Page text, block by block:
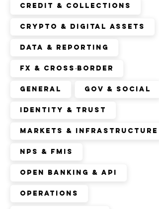
Credit & Collections
Crypto & Digital Assets
Data & Reporting
FX & Cross‑Border
General Gov & Social
Identity & Trust
Markets & Infrastructure
NPS & FMIs
Open Banking & API
Operations